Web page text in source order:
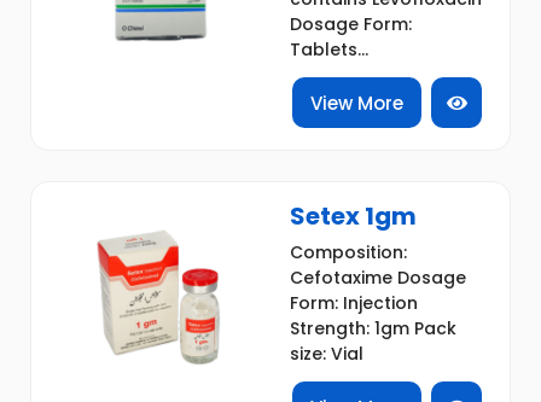
Dosage Form:
Tablets...
View More
Setex 1gm
Composition:
Cefotaxime Dosage
Form: Injection
Strength: 1gm Pack
size: Vial